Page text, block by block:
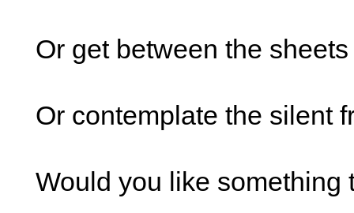
Or get between the sheets
Or contemplate the silent
Would you like something